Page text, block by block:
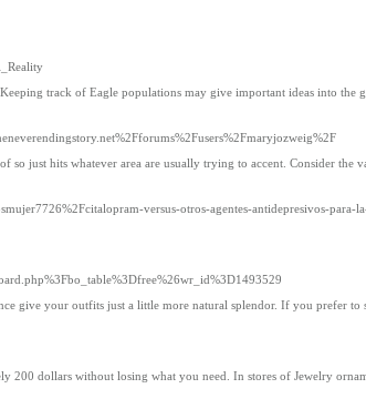
track of Eagle populations may give important ideas into the
just hits whatever area are usually trying to accent. Consider the
versus-otros-agentes-antidepresivos-para-
give your outfits just a little more natural splendor. If you prefer to
200 dollars without losing what you need. In stores of Jewelry